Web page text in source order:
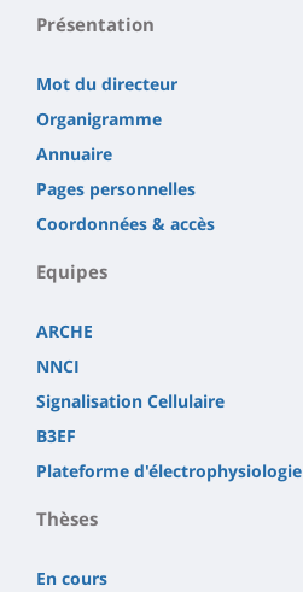
Présentation
Mot du directeur
Organigramme
Annuaire
Pages personnelles
Coordonnées & accès
Equipes
ARCHE
NNCI
Signalisation Cellulaire
B3EF
Plateforme d'électrophysiologie
Thèses
En cours